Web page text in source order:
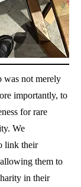
was not merely
importantly, to
for rare
We
link their
allowing them to
in their